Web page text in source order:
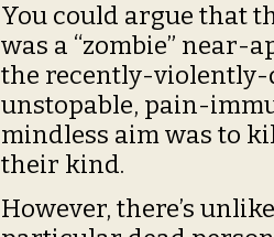
You could argue that
was a “zombie” near-
the recently-violently-
unstopable, pain-
mindless aim was to
their kind.
However, there’s